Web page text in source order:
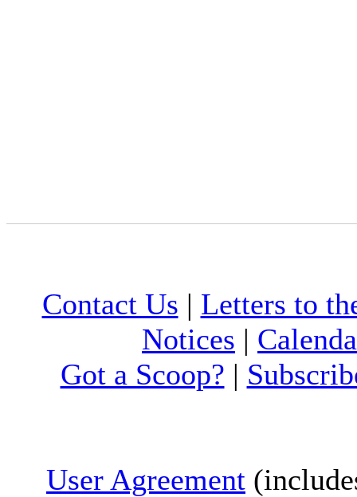
Contact Us | Letters to
Notices |
Got a Scoop? |
User Agreement